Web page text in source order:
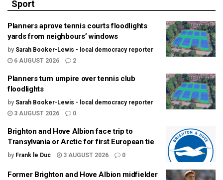
Sport
Planners aprove tennis courts floodlights
yards from neighbours’ windows
by Sarah Booker-Lewis - local democracy reporter
6 AUGUST 2026
2
Planners turn umpire over tennis club
floodlights
by Sarah Booker-Lewis - local democracy reporter
3 AUGUST 2026
0
Brighton and Hove Albion face trip to
Transylvania or Arctic for first European tie
by Frank le Duc 3 AUGUST 2026 0
Former Brighton and Hove Albion midfielder